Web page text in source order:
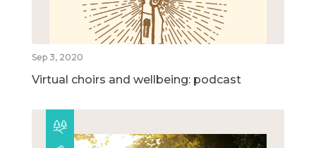
Sep 3, 2020
Virtual choirs and wellbeing: podcast